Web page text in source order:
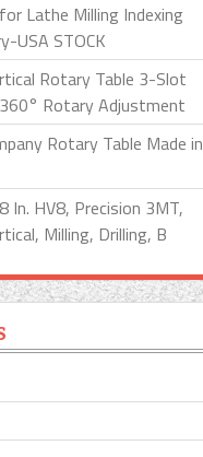
Lathe Milling Indexing
USA STOCK
Rotary Table 3-Slot
Rotary Adjustment
Rotary Table Made in
In. HV8, Precision 3MT,
Milling, Drilling, B